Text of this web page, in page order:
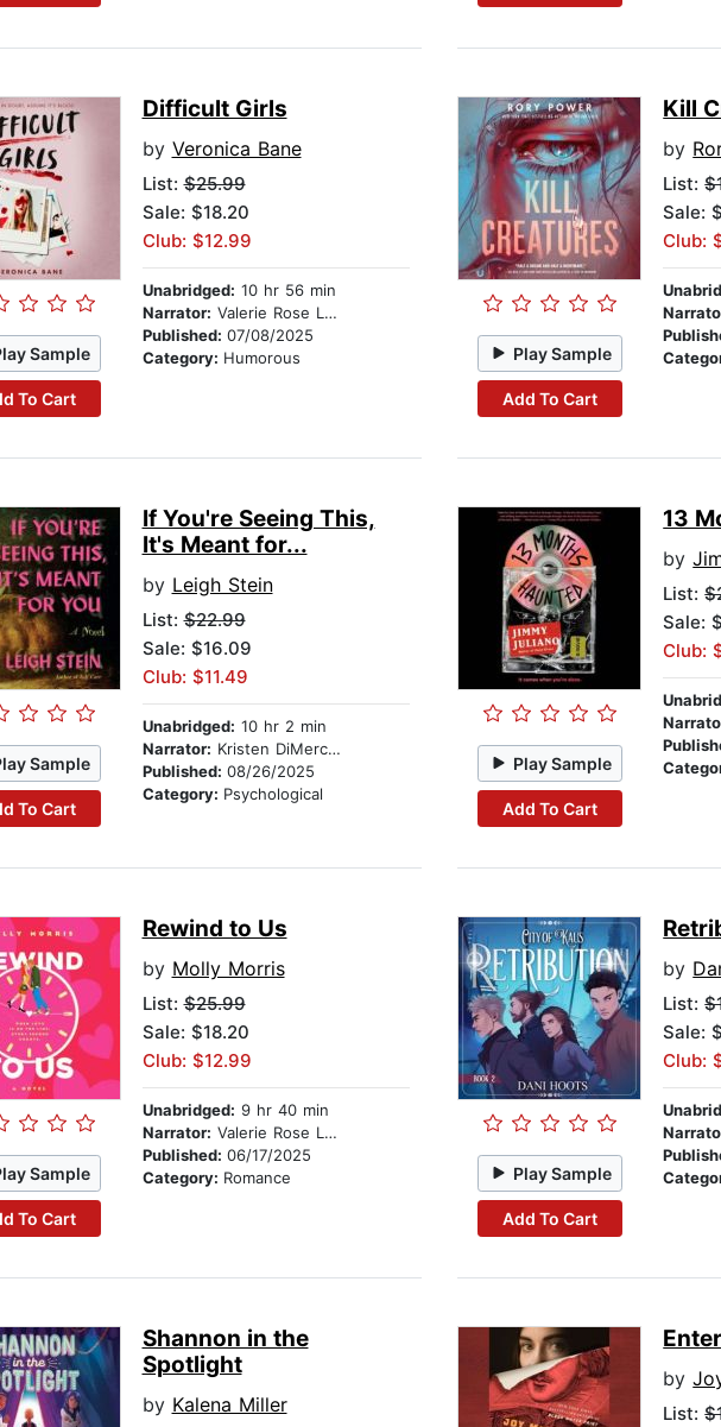
Sample
To Cart
Difficult Girls
by Veronica Bane
List:$25.99
Sale: $18.20
Club: $12.99
Unabridged: 10 hr 56 min
Narrator: Valerie Rose Lohman
Published: 07/08/2025
Category: Humorous Play Sample
Add To Cart
Kill
by
List:
Sale:
Club:
Sample
To Cart
If You're Seeing This,
It's Meant for...
by Leigh Stein
List:$22.99
Sale: $16.09
Club: $11.49
Unabridged: 10 hr 2 min
Narrator: Kristen DiMercurio
Published: 08/26/2025
Category: Psychological
Play Sample
Add To Cart
13
by
List:
Sale:
Club:
Sample
To Cart
Rewind to Us
by Molly Morris
List:$25.99
Sale: $18.20
Club: $12.99
Unabridged: 9 hr 40 min
Narrator: Valerie Rose Lohman
Published: 06/17/2025
Category: Romance Play Sample
Add To Cart
by
List:
Sale:
Club:
Shannon in the
Spotlight
by Kalena Miller
by
List: